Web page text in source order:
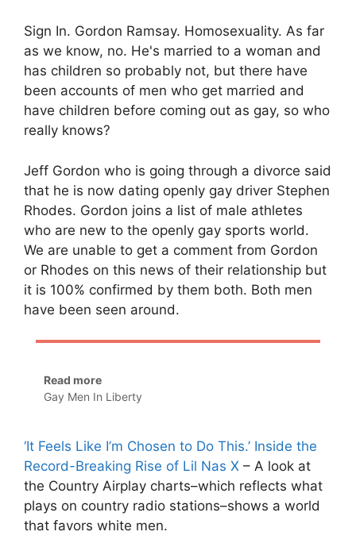
Sign In. Gordon Ramsay. Homosexuality. As far
as we know, no. He's married to a woman and
has children so probably not, but there have
been accounts of men who get married and
have children before coming out as gay, so who
really knows?
Jeff Gordon who is going through a divorce said
that he is now dating openly gay driver Stephen
Rhodes. Gordon joins a list of male athletes
who are new to the openly gay sports world.
We are unable to get a comment from Gordon
or Rhodes on this news of their relationship but
it is 100% confirmed by them both. Both men
have been seen around.
Read more
Gay Men In Liberty
‘It Feels Like I’m Chosen to Do This.’ Inside the
Record-Breaking Rise of Lil Nas X – A look at
the Country Airplay charts–which reflects what
plays on country radio stations–shows a world
that favors white men.